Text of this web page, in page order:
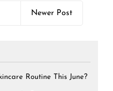
Newer Post
Routine This June?